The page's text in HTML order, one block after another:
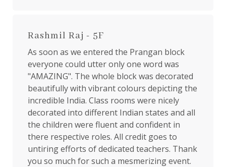
Rashmil Raj - 5F
As soon as we entered the Prangan block
everyone could utter only one word was
"AMAZING". The whole block was decorated
beautifully with vibrant colours depicting the
incredible India. Class rooms were nicely
decorated into different Indian states and all
the children were fluent and confident in
there respective roles. All credit goes to
untiring efforts of dedicated teachers. Thank
you so much for such a mesmerizing event.